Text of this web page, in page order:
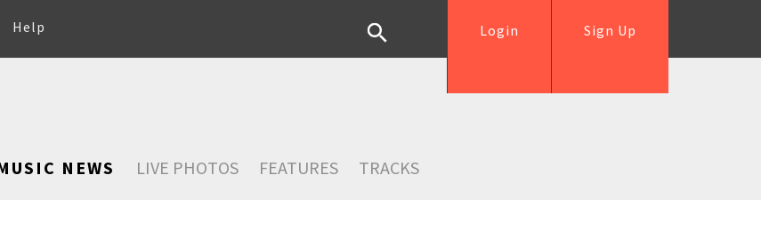
Help Sign Up
Login
NEWS LIVE PHOTOS FEATURES TRACKS